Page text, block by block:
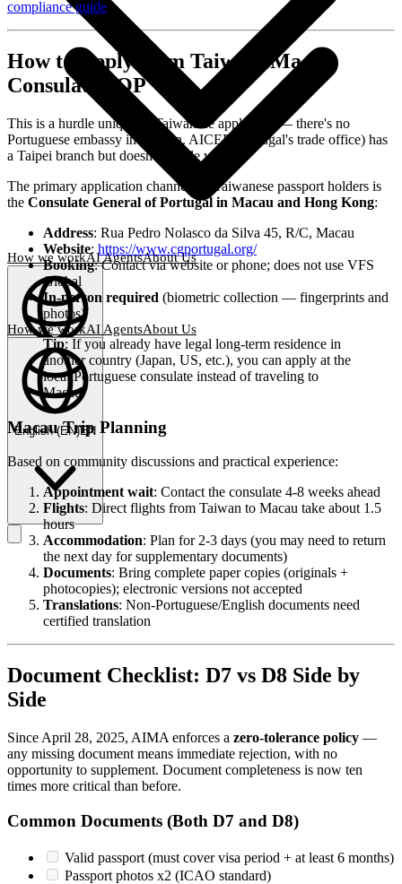
How we workAI AgentsAbout Us
English(EN)EN
How we workAI AgentsAbout Us
English(EN)EN
compliance guide
How to Apply from Taiwan: Macau
Consulate SOP
This is a hurdle unique to Taiwanese applicants — there's no
Portuguese embassy in Taiwan. AICEP (Portugal's trade office) has
a Taipei branch but doesn't handle visas.
The primary application channel for Taiwanese passport holders is
the Consulate General of Portugal in Macau and Hong Kong:
Address: Rua Pedro Nolasco da Silva 45, R/C, Macau
Website: https://www.cgportugal.org/
Booking: Contact via website or phone; does not use VFS
Global
In-person required (biometric collection — fingerprints and
photos)
Tip: If you already have legal long-term residence in
another country (Japan, US, etc.), you can apply at the
local Portuguese consulate instead of traveling to
Macau.
Macau Trip Planning
Based on community discussions and practical experience:
Appointment wait: Contact the consulate 4-8 weeks ahead
Flights: Direct flights from Taiwan to Macau take about 1.5
hours
Accommodation: Plan for 2-3 days (you may need to return
the next day for supplementary documents)
Documents: Bring complete paper copies (originals +
photocopies); electronic versions not accepted
Translations: Non-Portuguese/English documents need
certified translation
Document Checklist: D7 vs D8 Side by
Side
Since April 28, 2025, AIMA enforces a zero-tolerance policy —
any missing document means immediate rejection, with no
opportunity to supplement. Document completeness is now ten
times more critical than before.
Common Documents (Both D7 and D8)
Valid passport (must cover visa period + at least 6 months)
Passport photos x2 (ICAO standard)